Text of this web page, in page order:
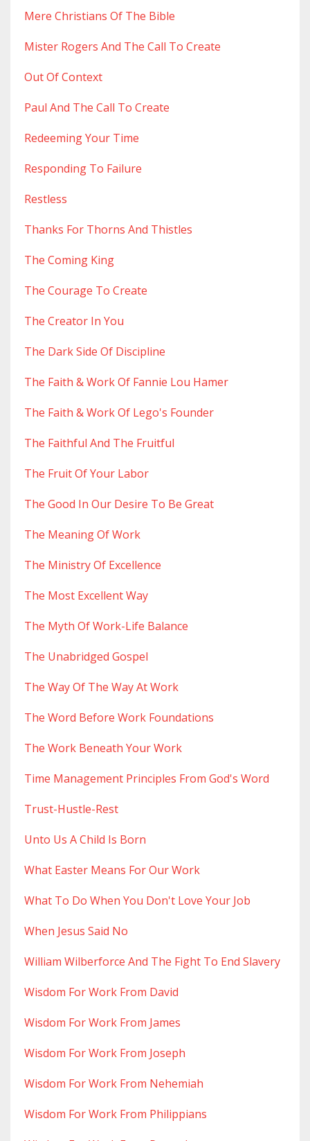
Mere Christians Of The Bible
Mister Rogers And The Call To Create
Out Of Context
Paul And The Call To Create
Redeeming Your Time
Responding To Failure
Restless
Thanks For Thorns And Thistles
The Coming King
The Courage To Create
The Creator In You
The Dark Side Of Discipline
The Faith & Work Of Fannie Lou Hamer
The Faith & Work Of Lego's Founder
The Faithful And The Fruitful
The Fruit Of Your Labor
The Good In Our Desire To Be Great
The Meaning Of Work
The Ministry Of Excellence
The Most Excellent Way
The Myth Of Work-Life Balance
The Unabridged Gospel
The Way Of The Way At Work
The Word Before Work Foundations
The Work Beneath Your Work
Time Management Principles From God's Word
Trust-Hustle-Rest
Unto Us A Child Is Born
What Easter Means For Our Work
What To Do When You Don't Love Your Job
When Jesus Said No
William Wilberforce And The Fight To End Slavery
Wisdom For Work From David
Wisdom For Work From James
Wisdom For Work From Joseph
Wisdom For Work From Nehemiah
Wisdom For Work From Philippians